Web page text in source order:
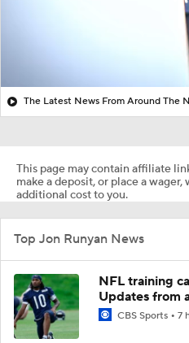
The Latest News From Around The
This page may contain affiliate
make a deposit, or place a
additional cost to you.
Top Jon Runyan News
NFL training
Updates from
CBS Sports 7